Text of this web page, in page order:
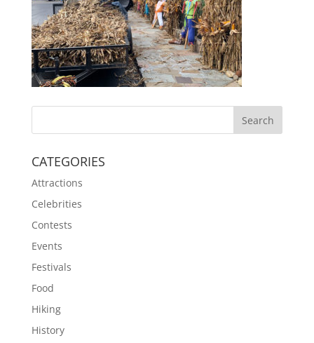
CATEGORIES
Attractions
Celebrities
Contests
Events
Festivals
Food
Hiking
History